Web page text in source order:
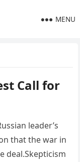
MENU
Call for
leader’s
that the war in
deal.Skepticism